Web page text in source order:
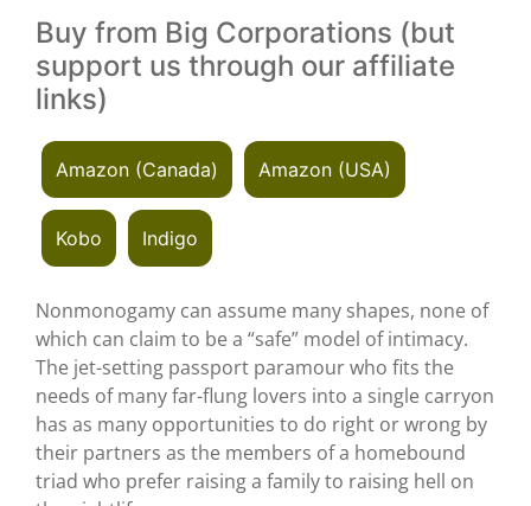
Buy from Big Corporations (but
support us through our affiliate
links)
Amazon (Canada) Amazon (USA)
Kobo Indigo
Nonmonogamy can assume many shapes, none of
which can claim to be a “safe” model of intimacy.
The jet-setting passport paramour who fits the
needs of many far-flung lovers into a single carryon
has as many opportunities to do right or wrong by
their partners as the members of a homebound
triad who prefer raising a family to raising hell on